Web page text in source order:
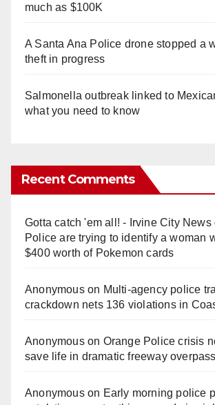
much as $100K
A Santa Ana Police drone stopped a
theft in progress
Salmonella outbreak linked to
what you need to know
Recent Comments
Gotta catch 'em all! - Irvine City News
Police are trying to identify a woman
$400 worth of Pokemon cards
Anonymouson Multi‑agency police
crackdown nets 136 violations in
Anonymouson Orange Police crisis
save life in dramatic freeway
Anonymouson Early morning police